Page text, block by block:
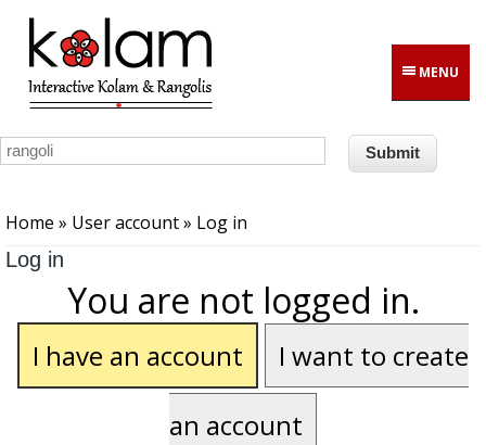
Skip to main content
MENU
Home » User account» Log in
Log in
You are not logged in.
I have an account
I want to create
an account